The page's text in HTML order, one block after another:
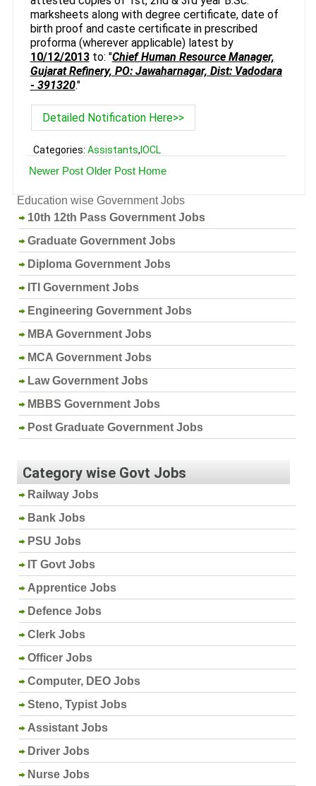
marksheets along with degree certificate, date of
birth proof and caste certificate in prescribed
proforma (wherever applicable) latest by
10/12/2013to: "Chief Human Resource Manager,
Gujarat Refinery, PO: Jawaharnagar, Dist: Vadodara
- 391320."
Detailed Notification Here>>
Categories: Assistants, IOCL
Newer Post Older Post Home
Education wise Government Jobs
10th 12th Pass Government Jobs
Graduate Government Jobs
Diploma Government Jobs
ITI Government Jobs
Engineering Government Jobs
MBA Government Jobs
MCA Government Jobs
Law Government Jobs
MBBS Government Jobs
Post Graduate Government Jobs
Category wise Govt Jobs
Railway Jobs
Bank Jobs
PSU Jobs
IT Govt Jobs
Apprentice Jobs
Defence Jobs
Clerk Jobs
Officer Jobs
Computer, DEO Jobs
Steno, Typist Jobs
Assistant Jobs
Driver Jobs
Nurse Jobs